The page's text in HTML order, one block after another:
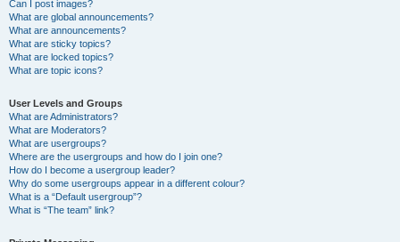
Can I post images?
What are global announcements?
What are announcements?
What are sticky topics?
What are locked topics?
What are topic icons?
User Levels and Groups
What are Administrators?
What are Moderators?
What are usergroups?
Where are the usergroups and how do I join one?
How do I become a usergroup leader?
Why do some usergroups appear in a different colour?
What is a “Default usergroup”?
What is “The team” link?